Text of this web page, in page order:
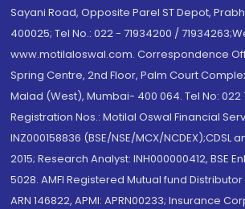
Sayani Road, Opposite Parel ST Depot,
400025; Tel No.: 022 - 71934200 /
www.motilaloswal.com. Correspondence
Spring Centre, 2nd Floor, Palm Court
Malad (West), Mumbai- 400 064. Tel No: 022
Registration Nos.: Motilal Oswal Financial
INZ000158836 (BSE/NSE/MCX/NCDEX);CDSL
2015; Research Analyst: INH000000412, BSE
5028. AMFI Registered Mutual fund Distributor
ARN 146822, APMI: APRN00233; Insurance